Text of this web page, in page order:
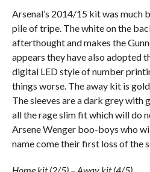
Arsenal’s 2014/15 kit was much
pile of tripe. The white on the
afterthought and makes the
appears they have also adopted
digital LED style of number
things worse. The away kit is
The sleeves are a dark grey with
all the rage slim fit which will do
Arsene Wenger boo-boys who
name come their first loss of the